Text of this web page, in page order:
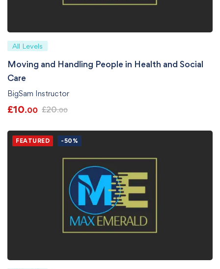
All Levels
Moving and Handling People in Health and Social
Care
BigSam Instructor
£10.00 £20.00
FEATURED -50%